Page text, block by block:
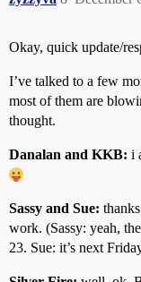
Okay, quick update/
I’ve talked to a few
most of them are
thought.
Danalan and KKB: i
Sassy and Sue:
work. (Sassy: yeah,
23. Sue: it’s next